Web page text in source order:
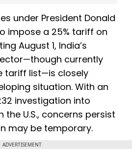
under President Donald
impose a 25% tariff on
August 1, India’s
currently
tariff list—is closely
situation. With an
investigation into
U.S., concerns persist
may be temporary.
ADVERTISEMENT